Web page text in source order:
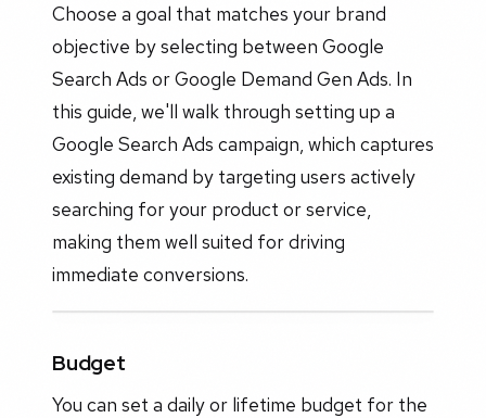
Choose a goal that matches your brand
objective by selecting between Google
Search Ads or Google Demand Gen Ads. In
this guide, we'll walk through setting up a
Google Search Ads campaign, which captures
existing demand by targeting users actively
searching for your product or service,
making them well suited for driving
immediate conversions.
Budget
You can set a daily or lifetime budget for the